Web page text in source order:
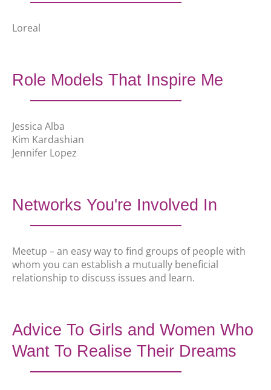
Loreal
Role Models That Inspire Me
Jessica Alba
Kim Kardashian
Jennifer Lopez
Networks You're Involved In
Meetup – an easy way to find groups of people with
whom you can establish a mutually beneficial
relationship to discuss issues and learn.
Advice To Girls and Women Who
Want To Realise Their Dreams